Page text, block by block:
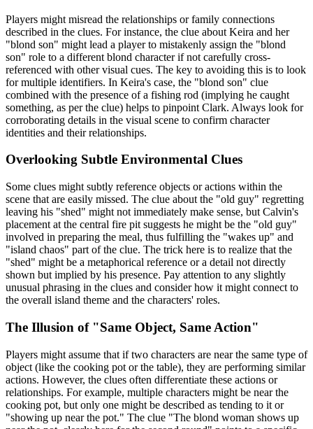
Players might misread the relationships or family connections
described in the clues. For instance, the clue about Keira and her
"blond son" might lead a player to mistakenly assign the "blond
son" role to a different blond character if not carefully cross-
referenced with other visual cues. The key to avoiding this is to look
for multiple identifiers. In Keira's case, the "blond son" clue
combined with the presence of a fishing rod (implying he caught
something, as per the clue) helps to pinpoint Clark. Always look for
corroborating details in the visual scene to confirm character
identities and their relationships.
Overlooking Subtle Environmental Clues
Some clues might subtly reference objects or actions within the
scene that are easily missed. The clue about the "old guy" regretting
leaving his "shed" might not immediately make sense, but Calvin's
placement at the central fire pit suggests he might be the "old guy"
involved in preparing the meal, thus fulfilling the "wakes up" and
"island chaos" part of the clue. The trick here is to realize that the
"shed" might be a metaphorical reference or a detail not directly
shown but implied by his presence. Pay attention to any slightly
unusual phrasing in the clues and consider how it might connect to
the overall island theme and the characters' roles.
The Illusion of "Same Object, Same Action"
Players might assume that if two characters are near the same type of
object (like the cooking pot or the table), they are performing similar
actions. However, the clues often differentiate these actions or
relationships. For example, multiple characters might be near the
cooking pot, but only one might be described as tending to it or
"showing up near the pot." The clue "The blond woman shows up